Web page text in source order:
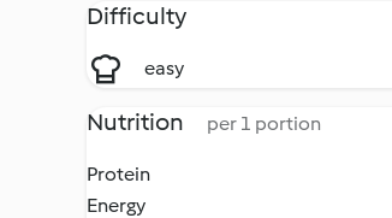
Difficulty
easy
Nutrition per 1 portion
Protein
Energy